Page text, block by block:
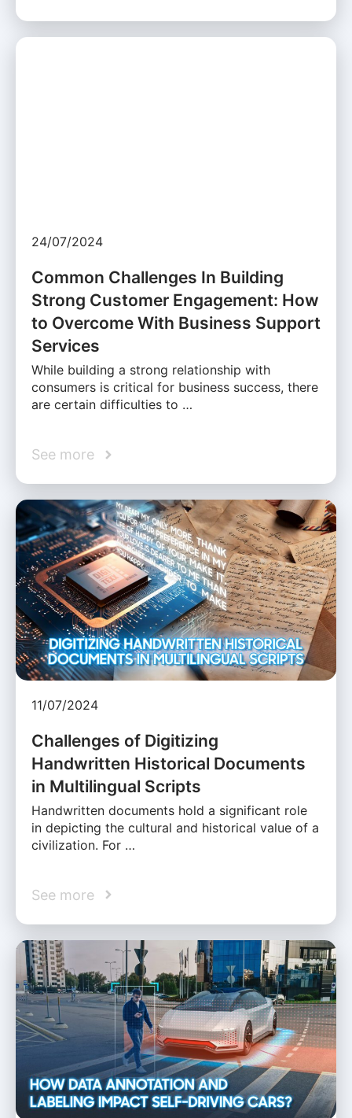
24/07/2024
Common Challenges In Building
Strong Customer Engagement: How
to Overcome With Business Support
Services
While building a strong relationship with
consumers is critical for business success, there
are certain difficulties to …
See more
11/07/2024
Challenges of Digitizing
Handwritten Historical Documents
in Multilingual Scripts
Handwritten documents hold a significant role
in depicting the cultural and historical value of a
civilization. For …
See more